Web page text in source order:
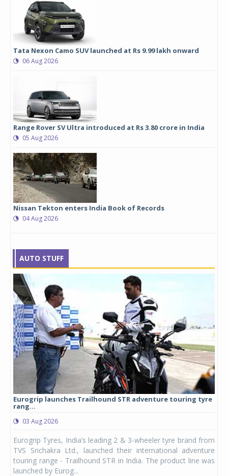
Tata Nexon Camo SUV launched at Rs 9.99 lakh onward
06 Aug 2026
Range Rover SV Ultra introduced at Rs 3.80 crore in India
05 Aug 2026
Nissan Tekton enters India Book of Records
04 Aug 2026
AUTO STUFF
Eurogrip launches Trailhound STR adventure touring tyre
rang...
03 Aug 2026
Eurogrip Tyres, India’s leading 2 & 3-wheeler tyre brand from
TVS Srichakra Ltd., launched their international adventure
touring range - Trailhound STR in India. The product line was
launched by Eurog...